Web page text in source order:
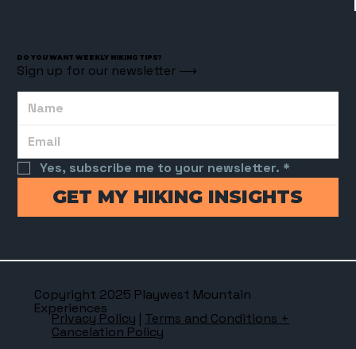
DO YOU WANT WEEKLY HIKING TIPS?
Sign up for our newsletter ⟶
Yes, subscribe me to your newsletter. *
GET MY HIKING INSIGHTS
Copyright 2025 Playwest Mountain
Experiences
Privacy Policy | Terms and Conditions +
Cancelation Policy